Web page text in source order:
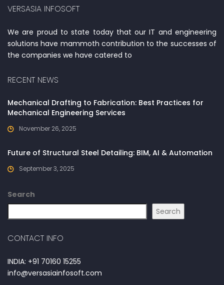
VERSASIA INFOSOFT
We are proud to state today that our IT and engineering
solutions have mammoth contribution to the successes of
the companies we have catered to
RECENT NEWS
Mechanical Drafting to Fabrication: Best Practices for
Mechanical Engineering Services
November 26, 2025
Future of Structural Steel Detailing: BIM, AI & Automation
September 3, 2025
Search
Search
CONTACT INFO
INDIA: +91 70160 15255
info@versasiainfosoft.com